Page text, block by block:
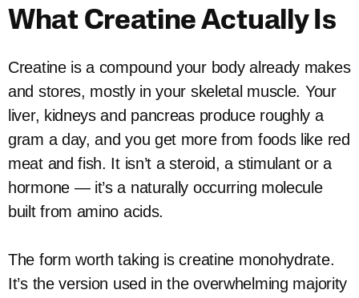
What Creatine Actually Is
Creatine is a compound your body already makes
and stores, mostly in your skeletal muscle. Your
liver, kidneys and pancreas produce roughly a
gram a day, and you get more from foods like red
meat and fish. It isn’t a steroid, a stimulant or a
hormone — it’s a naturally occurring molecule
built from amino acids.
The form worth taking is creatine monohydrate.
It’s the version used in the overwhelming majority